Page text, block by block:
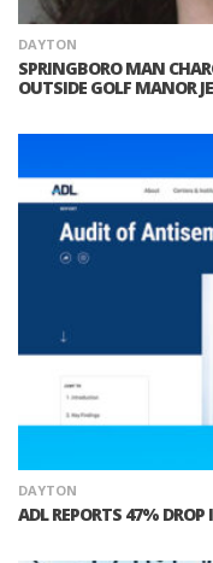
DAYTON
SPRINGBORO MAN
OUTSIDE GOLF MANOR
DAYTON
ADL REPORTS 47%